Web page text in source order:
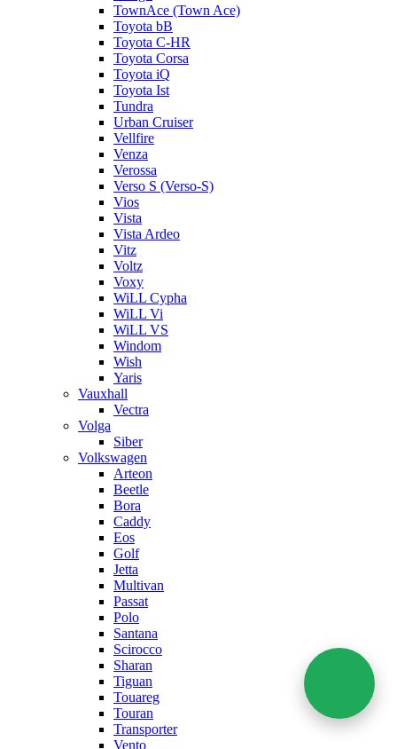
TownAce (Town Ace)
Toyota bB
Toyota C-HR
Toyota Corsa
Toyota iQ
Toyota Ist
Tundra
Urban Cruiser
Vellfire
Venza
Verossa
Verso S (Verso-S)
Vios
Vista
Vista Ardeo
Vitz
Voltz
Voxy
WiLL Cypha
WiLL Vi
WiLL VS
Windom
Wish
Yaris
Vauxhall
Vectra
Volga
Siber
Volkswagen
Arteon
Beetle
Bora
Caddy
Eos
Golf
Jetta
Multivan
Passat
Polo
Santana
Scirocco
Sharan
Tiguan
Touareg
Touran
Transporter
Vento